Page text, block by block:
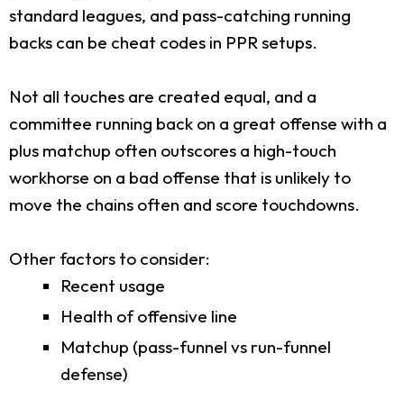
standard leagues, and pass-catching running
backs can be cheat codes in PPR setups.
Not all touches are created equal, and a
committee running back on a great offense with a
plus matchup often outscores a high-touch
workhorse on a bad offense that is unlikely to
move the chains often and score touchdowns.
Other factors to consider:
Recent usage
Health of offensive line
Matchup (pass-funnel vs run-funnel
defense)